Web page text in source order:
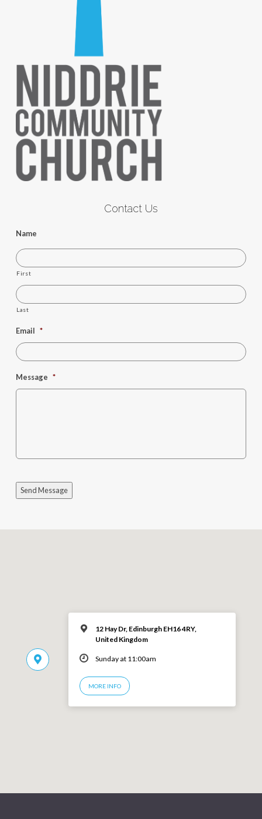
Contact Us
Name
First
Last
Email *
Message *
Send Message
12 Hay Dr, Edinburgh EH16 4RY,
United Kingdom
Sunday at 11:00am
MORE INFO